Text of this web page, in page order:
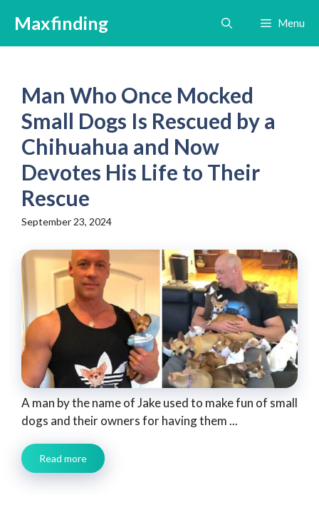
content
Maxfinding Menu
Man Who Once Mocked
Small Dogs Is Rescued by a
Chihuahua and Now
Devotes His Life to Their
Rescue
September 23, 2024
A man by the name of Jake used to make fun of small
dogs and their owners for having them ...
Read more